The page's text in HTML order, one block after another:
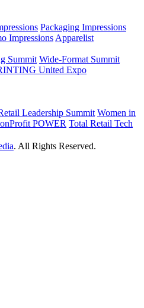
Packaging Impressions
Impressions Apparelist
Summit Wide-Format Summit
United Expo
Leadership Summit Women in
POWER Total Retail Tech
. All Rights Reserved.